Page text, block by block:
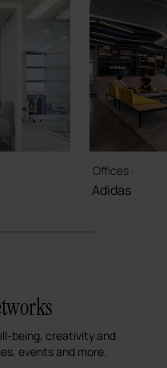
Offices ·
Adidas
being, creativity and
events and more.